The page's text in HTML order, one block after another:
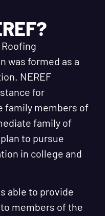
Roofing
was formed as a
NEREF
for
family members of
family of
to pursue
in college and
able to provide
members of the